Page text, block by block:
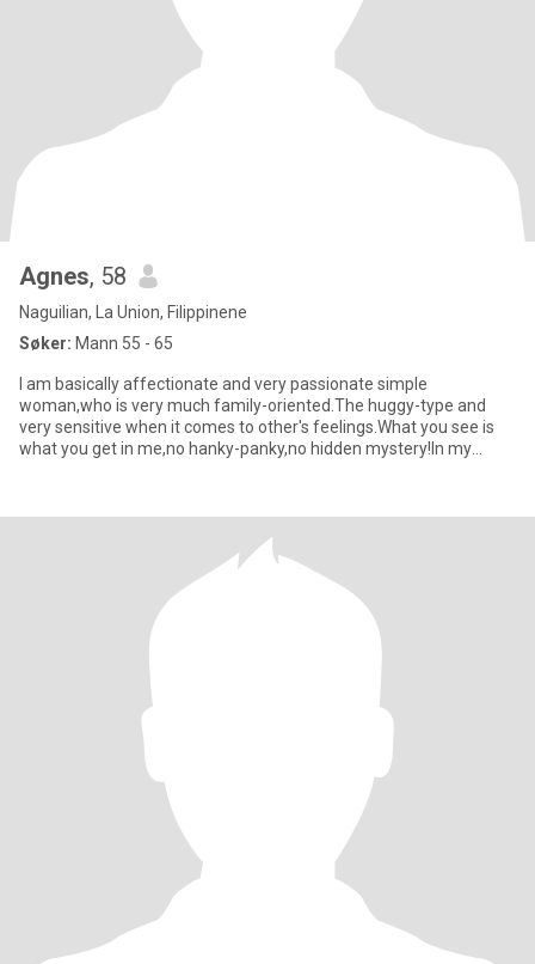
Agnes, 58
Naguilian, La Union, Filippinene
Søker: Mann 55 - 65
I am basically affectionate and very passionate simple
woman,who is very much family-oriented.The huggy-type and
very sensitive when it comes to other's feelings.What you see is
what you get in me,no hanky-panky,no hidden mystery!In my